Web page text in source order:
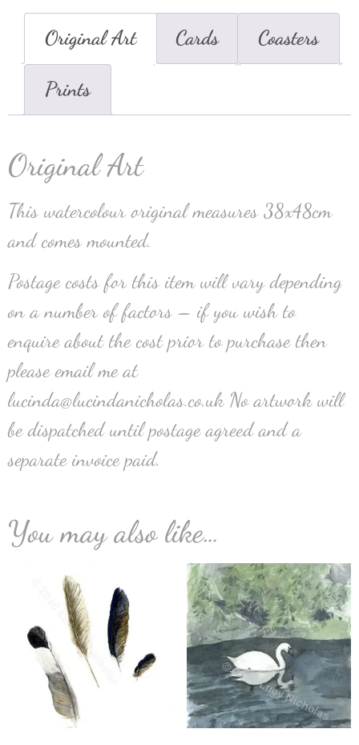
Original Art Cards Coasters
Prints
Original Art
This watercolour original measures 38x48cm
and comes mounted.
Postage costs for this item will vary depending
on a number of factors – if you wish to
enquire about the cost prior to purchase then
please email me at
lucinda@lucindanicholas.co.uk No artwork will
be dispatched until postage agreed and a
separate invoice paid.
You may also like…